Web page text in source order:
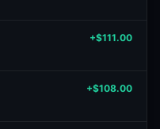
+$111.00
+$108.00